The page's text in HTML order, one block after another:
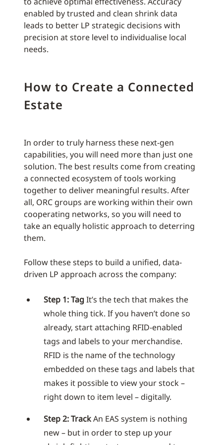
enabled by trusted and clean shrink data
leads to better LP strategic decisions with
precision at store level to individualise local
needs.
How to Create a Connected
Estate
In order to truly harness these next-gen
capabilities, you will need more than just one
solution. The best results come from creating
a connected ecosystem of tools working
together to deliver meaningful results. After
all, ORC groups are working within their own
cooperating networks, so you will need to
take an equally holistic approach to deterring
them.
Follow these steps to build a unified, data-
driven LP approach across the company:
Step 1: TagIt’s the tech that makes the
whole thing tick. If you haven’t done so
already, start attaching RFID-enabled
tags and labels to your merchandise.
RFID is the name of the technology
embedded on these tags and labels that
makes it possible to view your stock –
right down to item level – digitally.
Step 2: TrackAn EAS system is nothing
new – but in order to step up your